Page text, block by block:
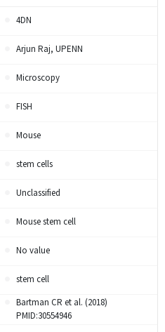
4DN
Arjun Raj, UPENN
Microscopy
FISH
Mouse
stem cells
Unclassified
Mouse stem cell
No value
stem cell
Bartman CR et al. (2018)
PMID:30554946